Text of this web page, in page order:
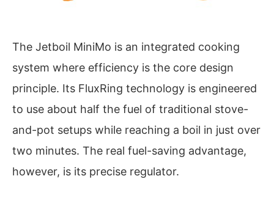
The Jetboil MiniMo is an integrated cooking
system where efficiency is the core design
principle. Its FluxRing technology is engineered
to use about half the fuel of traditional stove-
and-pot setups while reaching a boil in just over
two minutes. The real fuel-saving advantage,
however, is its precise regulator.